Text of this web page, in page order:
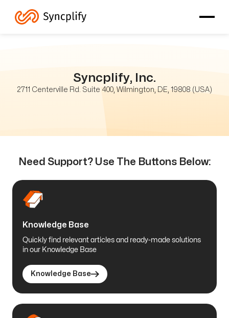
Syncplify, Inc.
2711 Centerville Rd. Suite 400, Wilmington, DE, 19808 (USA)
Need Support? Use The Buttons Below:
Knowledge Base
Quickly find relevant articles and ready-made solutions
in our Knowledge Base
Knowledge Base